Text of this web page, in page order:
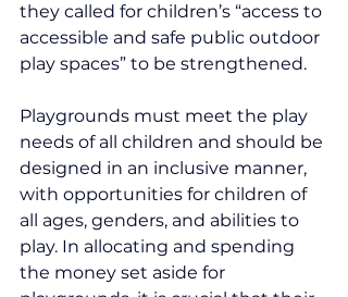
they called for children’s “access to
accessible and safe public outdoor
play spaces” to be strengthened.
Playgrounds must meet the play
needs of all children and should be
designed in an inclusive manner,
with opportunities for children of
all ages, genders, and abilities to
play. In allocating and spending
the money set aside for